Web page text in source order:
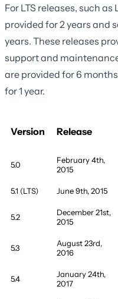
For LTS releases, such as
provided for 2 years and
years. These releases
support and
are provided for 6
for 1 year.
Version Release
5.0
February 4th,
2015
5.1 (LTS) June 9th, 2015
5.2
December 21st,
2015
5.3
August 23rd,
2016
5.4
January 24th,
2017